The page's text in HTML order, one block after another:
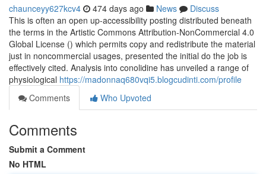
chaunceyy627kcv4 474 days ago News
Discuss
This is often an open up-accessibility posting distributed beneath
the terms in the Artistic Commons Attribution-NonCommercial 4.0
Global License () which permits copy and redistribute the material
just in noncommercial usages, presented the initial do the job is
effectively cited. Analysis into conolidine has unveiled a range of
physiological https://madonnaq680vqi5.blogcudinti.com/profile
Comments
Who Upvoted
Comments
Submit a Comment
No HTML